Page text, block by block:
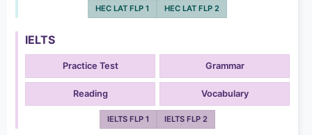
HEC LAT FLP 1 HEC LAT FLP 2
IELTS
Practice Test Grammar
Reading Vocabulary
IELTS FLP 1 IELTS FLP 2